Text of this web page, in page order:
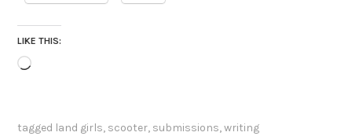
LIKE THIS:
Loading…
tagged land girls, scooter, submissions,writing